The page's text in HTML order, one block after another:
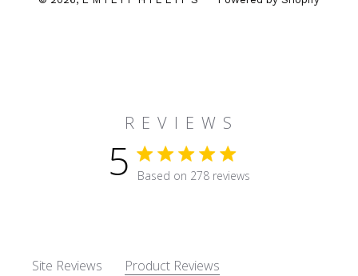
R E V I E W S
5 5 star rating
Based on 278 reviews
Site Reviews Product Reviews